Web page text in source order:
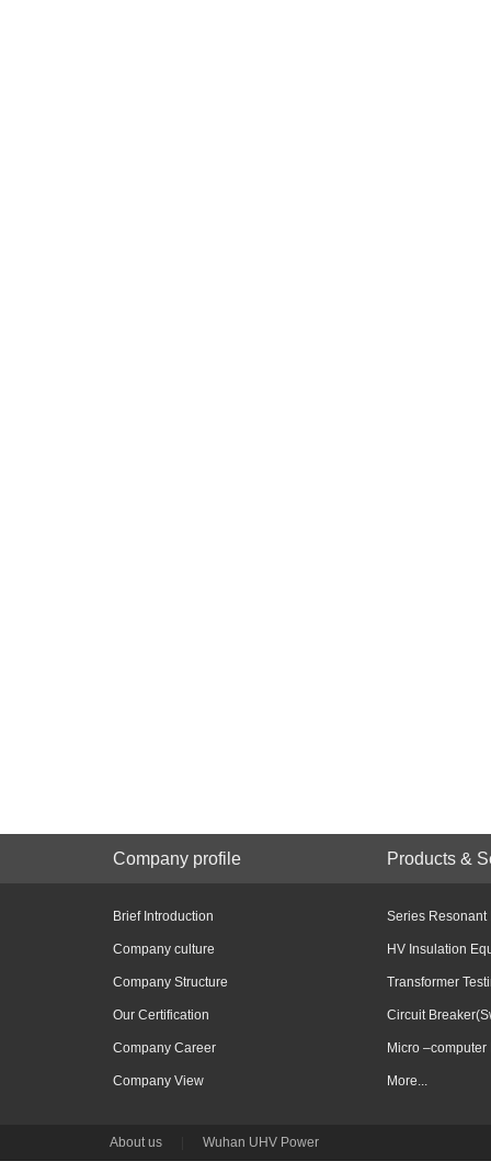
Company profile Products &
Brief Introduction
Company culture
Company Structure
Our Certification
Company Career
Company View
Series Resonant
HV Insulation
Transformer
Circuit
Micro –computer
More...
About us Wuhan UHV Power